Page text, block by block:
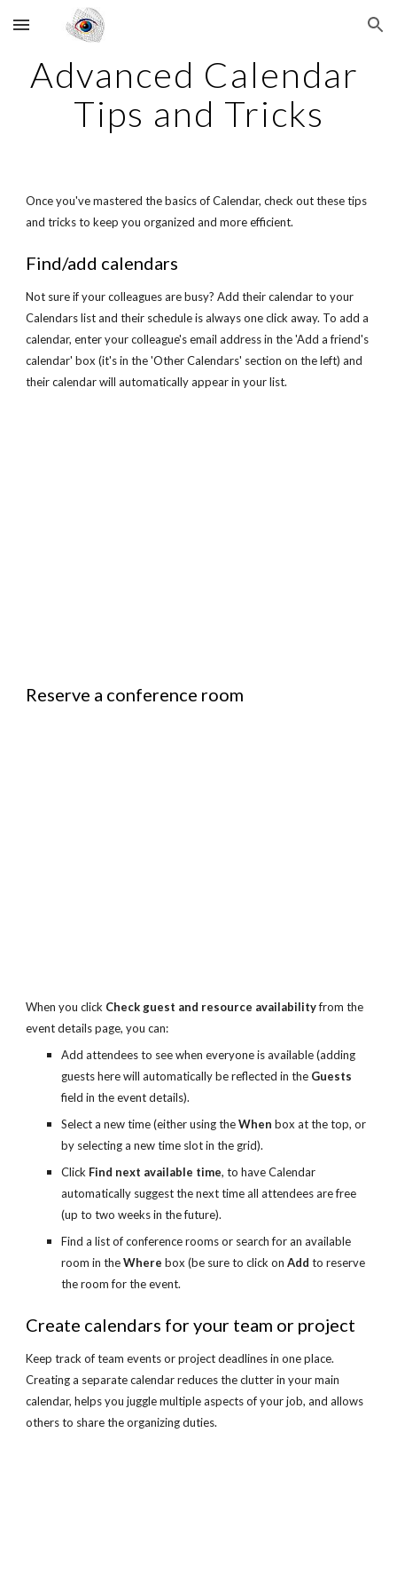
Skip to main content Skip to navigation
Advanced Calendar
Tips and Tricks
Once you've mastered the basics of Calendar, check out these tips
and tricks to keep you organized and more efficient.
Find/add calendars
Not sure if your colleagues are busy? Add their calendar to your
Calendars list and their schedule is always one click away. To add a
calendar, enter your colleague's email address in the 'Add a friend's
calendar' box (it's in the 'Other Calendars' section on the left) and
their calendar will automatically appear in your list.
Reserve a conference room
When you click Check guest and resource availability from the
event details page, you can:
Add attendees to see when everyone is available (adding
guests here will automatically be reflected in the Guests
field in the event details).
Select a new time (either using the When box at the top, or
by selecting a new time slot in the grid).
Click Find next available time, to have Calendar
automatically suggest the next time all attendees are free
(up to two weeks in the future).
Find a list of conference rooms or search for an available
room in the Where box (be sure to click on Add to reserve
the room for the event.
Create calendars for your team or project
Keep track of team events or project deadlines in one place.
Creating a separate calendar reduces the clutter in your main
calendar, helps you juggle multiple aspects of your job, and allows
others to share the organizing duties.